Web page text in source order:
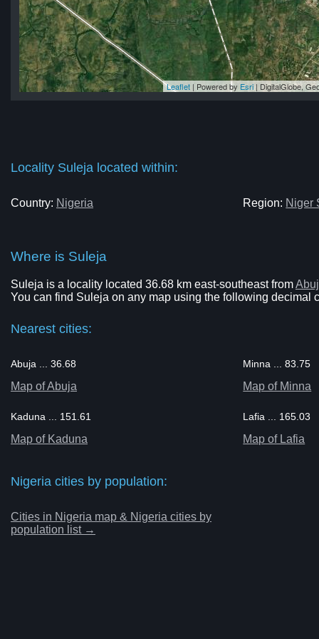
Leaflet| Powered by Esri| DigitalGlobe,
Locality Suleja located within:
Country: Nigeria Region: Niger
Where is Suleja
Suleja is a locality located 36.68 km east-southeast from
You can find Suleja on any map using the following decimal
Nearest cities:
Abuja ... 36.68
Map of Abuja
Minna ... 83.75
Map of Minna
Kaduna ... 151.61
Map of Kaduna
Lafia ... 165.03
Map of Lafia
Nigeria cities by population:
Cities in Nigeria map & Nigeria cities by
population list →